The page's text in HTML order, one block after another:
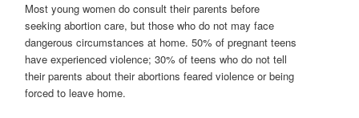
Most young women do consult their parents before
seeking abortion care, but those who do not may face
dangerous circumstances at home. 50% of pregnant teens
have experienced violence; 30% of teens who do not tell
their parents about their abortions feared violence or being
forced to leave home.